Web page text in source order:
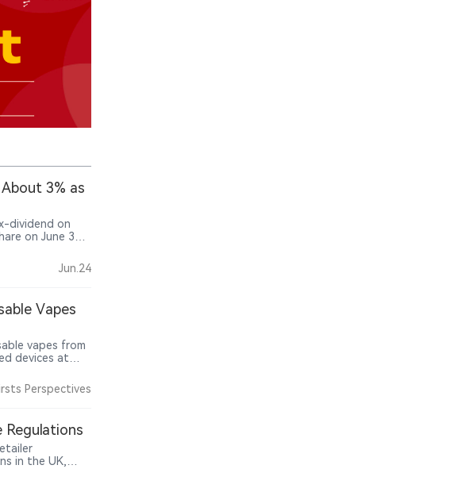
3% as
dividend on
on June 30,
Jun.24
Vapes
vapes from
devices at
Perspectives
Regulations
in the UK,